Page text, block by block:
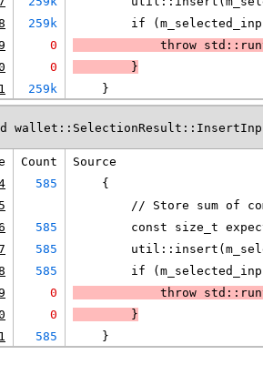
259k
if
0
throw
0
        }
259k
    }
Count
Source
585
    {
// Store sum of
585
const size_t
585
585
if
0
throw
0
        }
585
    }